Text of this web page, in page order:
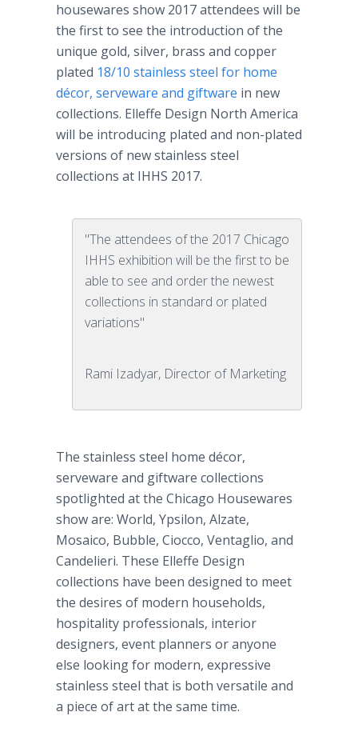
housewares show 2017 attendees will be
the first to see the introduction of the
unique gold, silver, brass and copper
plated 18/10 stainless steel for home
décor, serveware and giftware in new
collections. Elleffe Design North America
will be introducing plated and non-plated
versions of new stainless steel
collections at IHHS 2017.
"The attendees of the 2017 Chicago
IHHS exhibition will be the first to be
able to see and order the newest
collections in standard or plated
variations"
Rami Izadyar, Director of Marketing
The stainless steel home décor,
serveware and giftware collections
spotlighted at the Chicago Housewares
show are: World, Ypsilon, Alzate,
Mosaico, Bubble, Ciocco, Ventaglio, and
Candelieri. These Elleffe Design
collections have been designed to meet
the desires of modern households,
hospitality professionals, interior
designers, event planners or anyone
else looking for modern, expressive
stainless steel that is both versatile and
a piece of art at the same time.